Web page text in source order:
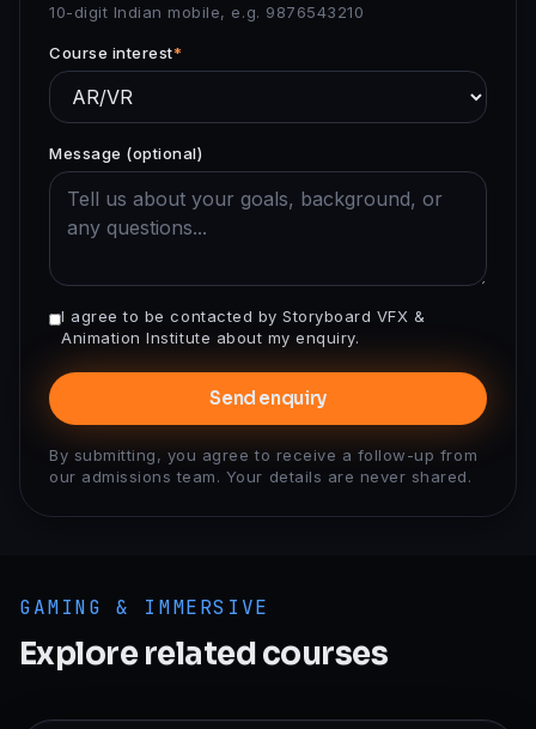
10-digit Indian mobile, e.g. 9876543210
Course interest*
Message (optional)
I agree to be contacted by Storyboard VFX &
Animation Institute about my enquiry.
Send enquiry
By submitting, you agree to receive a follow-up from
our admissions team. Your details are never shared.
GAMING & IMMERSIVE
Explore related courses